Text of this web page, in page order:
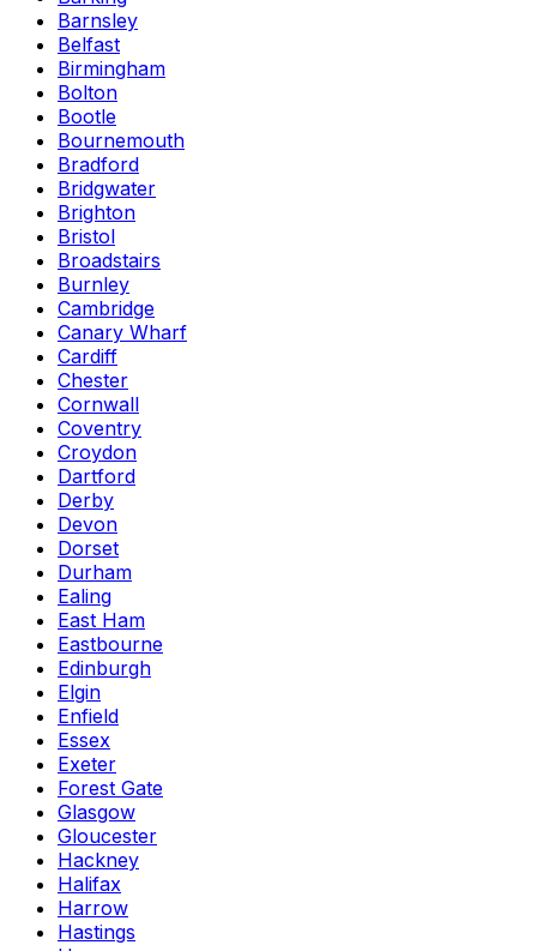
Barnsley
Belfast
Birmingham
Bolton
Bootle
Bournemouth
Bradford
Bridgwater
Brighton
Bristol
Broadstairs
Burnley
Cambridge
Canary Wharf
Cardiff
Chester
Cornwall
Coventry
Croydon
Dartford
Derby
Devon
Dorset
Durham
Ealing
East Ham
Eastbourne
Edinburgh
Elgin
Enfield
Essex
Exeter
Forest Gate
Glasgow
Gloucester
Hackney
Halifax
Harrow
Hastings